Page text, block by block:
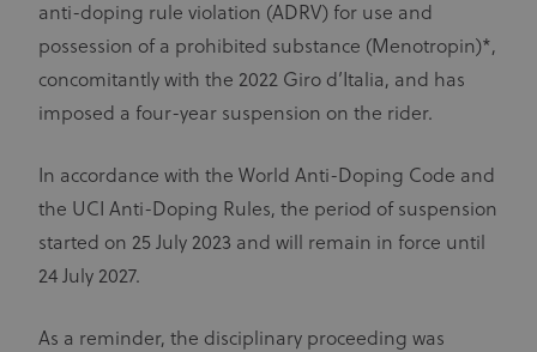
anti-doping rule violation (ADRV) for use and
possession of a prohibited substance (Menotropin)*,
concomitantly with the 2022 Giro d’Italia, and has
imposed a four-year suspension on the rider.
In accordance with the World Anti-Doping Code and
the UCI Anti-Doping Rules, the period of suspension
started on 25 July 2023 and will remain in force until
24 July 2027.
As a reminder, the disciplinary proceeding was